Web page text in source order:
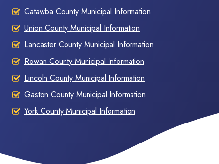
Catawba County Municipal Information
Union County Municipal Information
Lancaster County Municipal Information
Rowan County Municipal Information
Lincoln County Municipal Information
Gaston County Municipal Information
York County Municipal Information